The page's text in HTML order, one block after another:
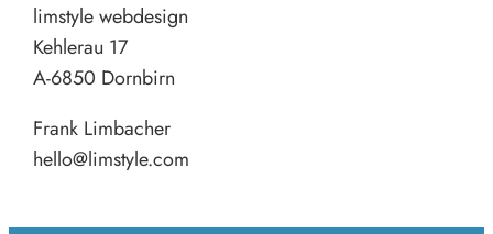
limstyle webdesign
Kehlerau 17
A-6850 Dornbirn
Frank Limbacher
hello@limstyle.com